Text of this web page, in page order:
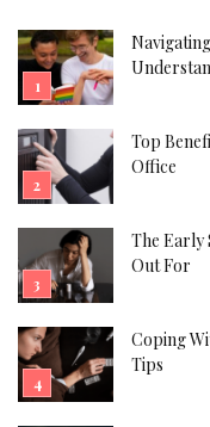
Top
Office
The Early
Out For
Coping
Tips